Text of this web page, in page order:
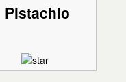
Pistachio